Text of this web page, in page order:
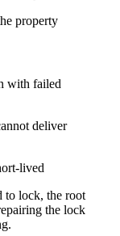
property
with failed
deliver
lived
to lock, the root
the lock